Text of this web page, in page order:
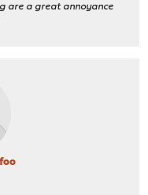
are a great annoyance